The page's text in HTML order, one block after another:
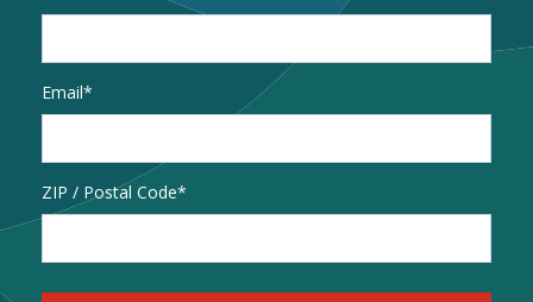
Email*
Address
ZIP / Postal Code